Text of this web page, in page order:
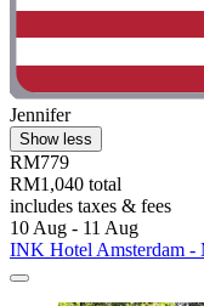
Jennifer
Show less
RM779
RM1,040 total
includes taxes & fees
10 Aug - 11 Aug
INK Hotel Amsterdam -